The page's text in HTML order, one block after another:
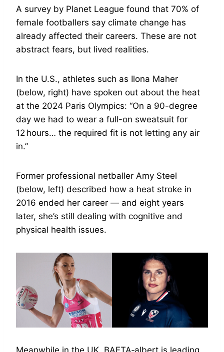
A survey by Planet League found that 70% of
female footballers say climate change has
already affected their careers. These are not
abstract fears, but lived realities.
In the U.S., athletes such as Ilona Maher
(below, right) have spoken out about the heat
at the 2024 Paris Olympics: “On a 90-degree
day we had to wear a full-on sweatsuit for
12 hours… the required fit is not letting any air
in.”
Former professional netballer Amy Steel
(below, left) described how a heat stroke in
2016 ended her career — and eight years
later, she’s still dealing with cognitive and
physical health issues.
Meanwhile in the UK, BAFTA‑albert is leading